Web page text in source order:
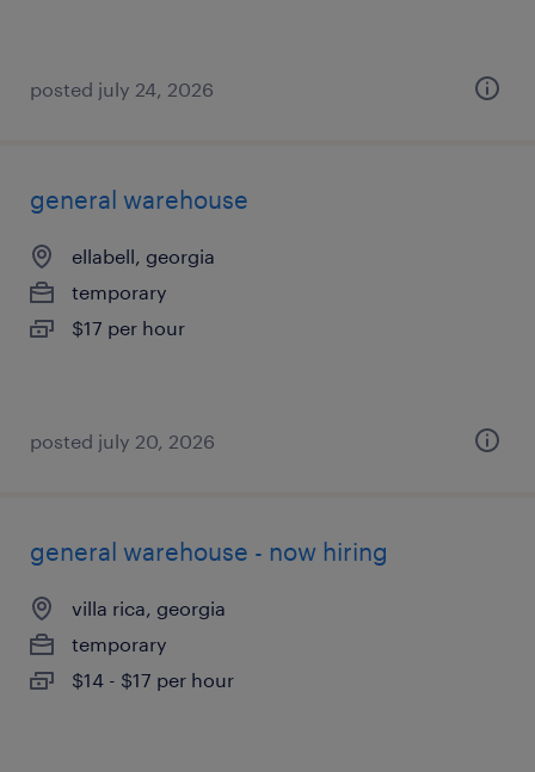
posted july 24, 2026
general warehouse
ellabell, georgia
temporary
$17 per hour
posted july 20, 2026
general warehouse - now hiring
villa rica, georgia
temporary
$14 - $17 per hour